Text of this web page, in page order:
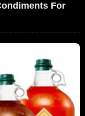
For